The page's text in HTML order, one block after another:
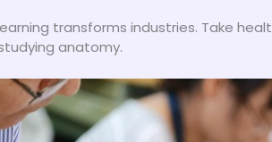
transforms industries. Take
anatomy.